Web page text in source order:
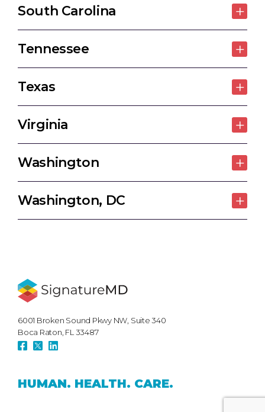
South Carolina
Tennessee
Texas
Virginia
Washington
Washington, DC
6001 Broken Sound Pkwy NW, Suite 340
Boca Raton, FL 33487
HUMAN. HEALTH. CARE.